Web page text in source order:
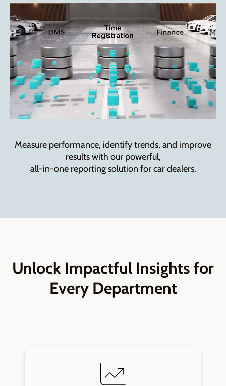
Measure performance, identify trends, and improve
results with our powerful,
all-in-one reporting solution for car dealers.
Unlock Impactful Insights for
Every Department